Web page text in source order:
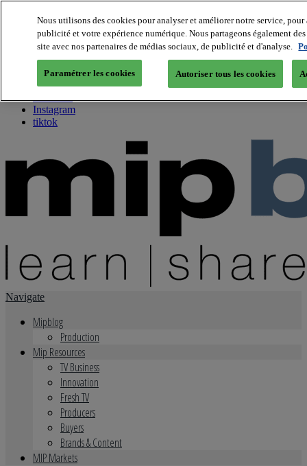
About us
Twitter
Facebook
Youtube
Instagram
tiktok
Navigate
Mipblog
Production
Mip Resources
TV Business
Innovation
Fresh TV
Producers
Buyers
Brands & Content
MIP Markets
Nous utilisons des cookies pour analyser et améliorer notre service,
publicité et votre expérience numérique. Nous partageons également
site avec nos partenaires de médias sociaux, de publicité et d'analyse.
Paramétrer les cookies Autoriser tous les cookies